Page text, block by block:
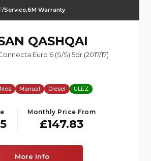
Service,6M Warranty
QASHQAI
Euro 6 (s/s) 5dr (2017/17)
Manual Diesel ULEZ
Monthly Price From
£147.83
More Info